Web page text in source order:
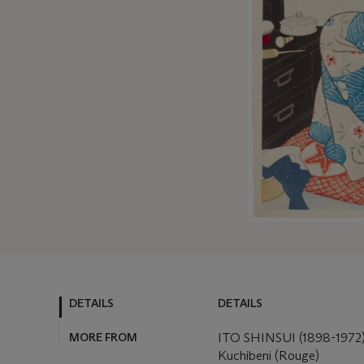
DETAILS
MORE FROM
DETAILS
ITO SHINSUI (1898-
Kuchibeni (Rouge)